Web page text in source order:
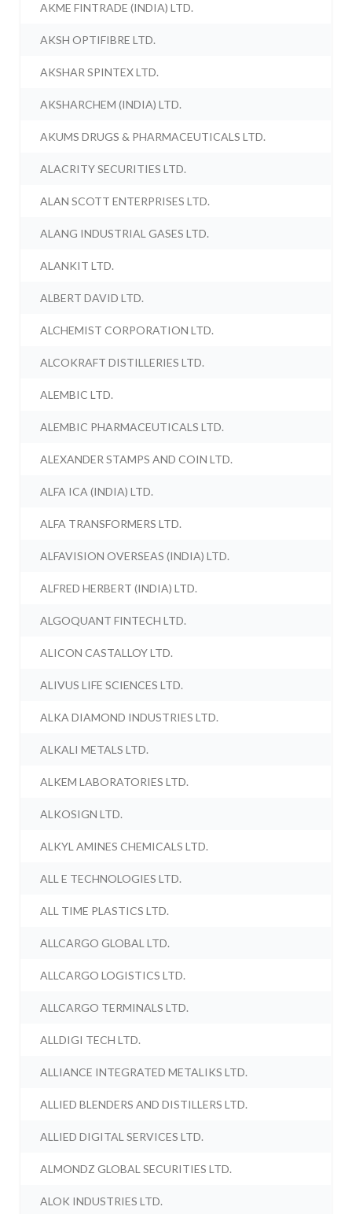
AKME FINTRADE (INDIA) LTD.
AKSH OPTIFIBRE LTD.
AKSHAR SPINTEX LTD.
AKSHARCHEM (INDIA) LTD.
AKUMS DRUGS & PHARMACEUTICALS LTD.
ALACRITY SECURITIES LTD.
ALAN SCOTT ENTERPRISES LTD.
ALANG INDUSTRIAL GASES LTD.
ALANKIT LTD.
ALBERT DAVID LTD.
ALCHEMIST CORPORATION LTD.
ALCOKRAFT DISTILLERIES LTD.
ALEMBIC LTD.
ALEMBIC PHARMACEUTICALS LTD.
ALEXANDER STAMPS AND COIN LTD.
ALFA ICA (INDIA) LTD.
ALFA TRANSFORMERS LTD.
ALFAVISION OVERSEAS (INDIA) LTD.
ALFRED HERBERT (INDIA) LTD.
ALGOQUANT FINTECH LTD.
ALICON CASTALLOY LTD.
ALIVUS LIFE SCIENCES LTD.
ALKA DIAMOND INDUSTRIES LTD.
ALKALI METALS LTD.
ALKEM LABORATORIES LTD.
ALKOSIGN LTD.
ALKYL AMINES CHEMICALS LTD.
ALL E TECHNOLOGIES LTD.
ALL TIME PLASTICS LTD.
ALLCARGO GLOBAL LTD.
ALLCARGO LOGISTICS LTD.
ALLCARGO TERMINALS LTD.
ALLDIGI TECH LTD.
ALLIANCE INTEGRATED METALIKS LTD.
ALLIED BLENDERS AND DISTILLERS LTD.
ALLIED DIGITAL SERVICES LTD.
ALMONDZ GLOBAL SECURITIES LTD.
ALOK INDUSTRIES LTD.